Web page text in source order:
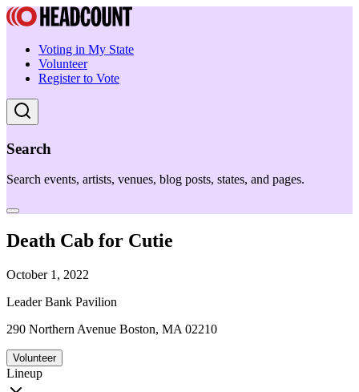
Voting in My State
Volunteer
Register to Vote
Search
Search events, artists, venues, blog posts, states, and pages.
Death Cab for Cutie
October 1, 2022
Leader Bank Pavilion
290 Northern Avenue Boston, MA 02210
Volunteer
Lineup